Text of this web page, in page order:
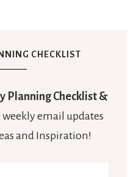
CHECKLIST
Planning Checklist &
email updates
and Inspiration!